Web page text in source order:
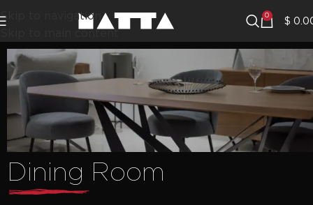
Skip to navigation
Skip to main content
0 $
Dining Room